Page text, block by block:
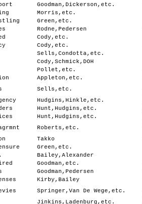
Goodman,Dickerson,etc.
Morris,etc.
Green,etc.
Rodne,Pedersen
Cody,etc.
Cody,etc.
Sells,Condotta,etc.
Cody,Schmick,DOH
Pollet,etc.
Appleton,etc.
Sells,etc.
Hudgins,Hinkle,etc.
Hunt,Hudgins,etc.
Hunt,Hudgins,etc.
Roberts,etc.
Takko
Green,etc.
Bailey,Alexander
Goodman,etc.
Goodman,Pedersen
Kirby,Bailey
Springer,Van De Wege,etc.
Jinkins,Ladenburg,etc.